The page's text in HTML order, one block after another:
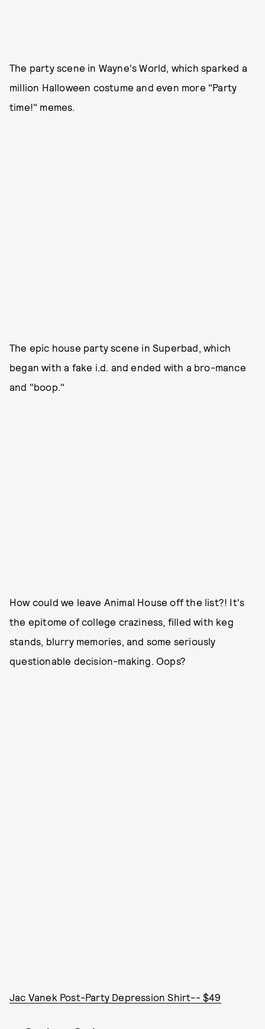
The party scene in Wayne's World, which sparked a
million Halloween costume and even more "Party
time!" memes.
The epic house party scene in Superbad, which
began with a fake i.d. and ended with a bro-mance
and "boop."
How could we leave Animal House off the list?! It's
the epitome of college craziness, filled with keg
stands, blurry memories, and some seriously
questionable decision-making. Oops?
Jac Vanek Post-Party Depression Shirt-- $49